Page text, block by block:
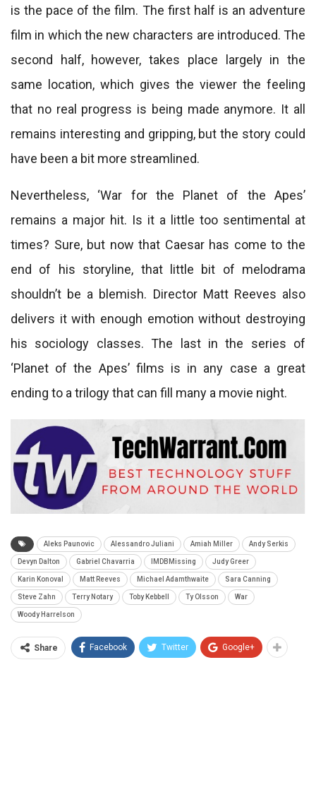
is the pace of the film. The first half is an adventure
film in which the new characters are introduced. The
second half, however, takes place largely in the
same location, which gives the viewer the feeling
that no real progress is being made anymore. It all
remains interesting and gripping, but the story could
have been a bit more streamlined.
Nevertheless, ‘War for the Planet of the Apes’
remains a major hit. Is it a little too sentimental at
times? Sure, but now that Caesar has come to the
end of his storyline, that little bit of melodrama
shouldn’t be a blemish. Director Matt Reeves also
delivers it with enough emotion without destroying
his sociology classes. The last in the series of
‘Planet of the Apes’ films is in any case a great
ending to a trilogy that can fill many a movie night.
Aleks Paunovic Alessandro Juliani Amiah Miller Andy Serkis
Devyn Dalton Gabriel Chavarria IMDBMissing Judy Greer
Karin Konoval Matt Reeves Michael Adamthwaite Sara Canning
Steve Zahn Terry Notary Toby Kebbell Ty Olsson War
Woody Harrelson
Share Facebook Twitter Google+